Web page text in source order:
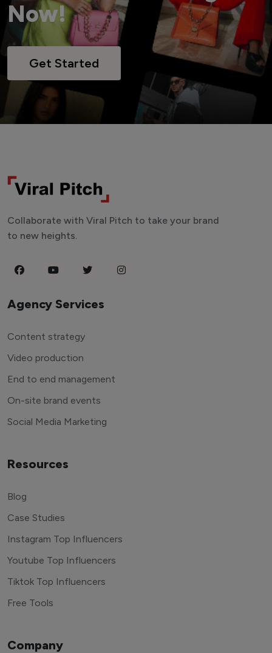
Now!
Get Started
Collaborate with Viral Pitch to take your brand
to new heights.
Agency Services
Content strategy
Video production
End to end management
On-site brand events
Social Media Marketing
Resources
Blog
Case Studies
Instagram Top Influencers
Youtube Top Influencers
Tiktok Top Influencers
Free Tools
Company